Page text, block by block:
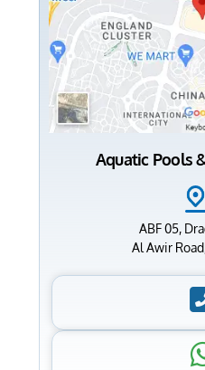
Aquatic Pools
ABF 05,
Al Awir